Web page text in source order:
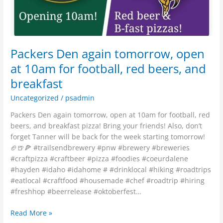
Packers Den again tomorrow, open
at 10am for football, red beers, and
breakfast
Uncategorized / psadmin
Packers Den again tomorrow, open at 10am for football, red
beers, and breakfast pizza! Bring your friends! Also, don’t
forget Tanner will be back for the week starting tomorrow!
🏈🍺🍕 #trailsendbrewery #pnw #brewery #breweries
#craftpizza #craftbeer #pizza #foodies #coeurdalene
#hayden #idaho #idahome # #drinklocal #hiking #roadtrips
#eatlocal #craftfood #housemade #chef #roadtrip #hiring
#freshhop #beerrelease #oktoberfest…
football,
beers,
and
breakfast
Read More »